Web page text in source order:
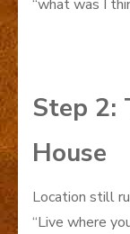
“what was I
Step 2:
House
Location still
“Live where